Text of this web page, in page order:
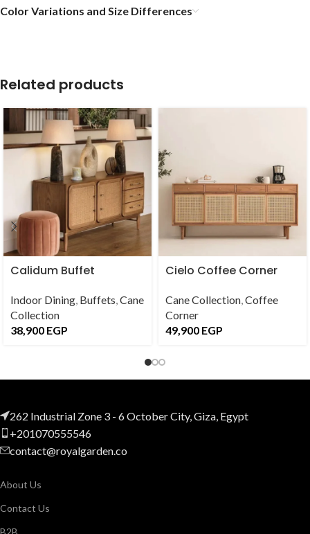
Color Variations and Size Differences
Related products
Calidum Buffet
Indoor Dining, Buffets,Cane
Collection
38,900 EGP
Cielo Coffee Corner
Cane Collection,Coffee
Corner
49,900 EGP
262 Industrial Zone 3 - 6 October City, Giza, Egypt
+201070555546
contact@royalgarden.co
About Us
Contact Us
B2B